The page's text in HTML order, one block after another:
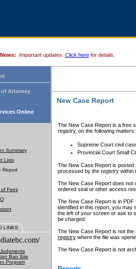
Important updates. Click here for details.
Attorney
Online
Summary
Lists
Report
Fees
LINKS
Ban Site
Program
New Case Report
The New Case Report is a free
registry, on the following matters:
Supreme Court civil
Provincial Court Small
The New Case Report is posted
processed by the registry within
The New Case Report does not
ordered seal or other access
The New Case Report is in
identified in this report, you may
the left of your screen or ask to
be charged.
The New Case Report is not
registrywhere the file was
The New Case Report is not